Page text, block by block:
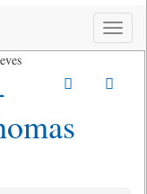
Toggle